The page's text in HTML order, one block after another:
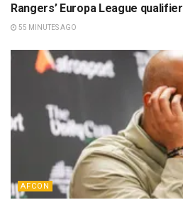
Rangers’ Europa League qualifier
55 MINUTES AGO
AFCON